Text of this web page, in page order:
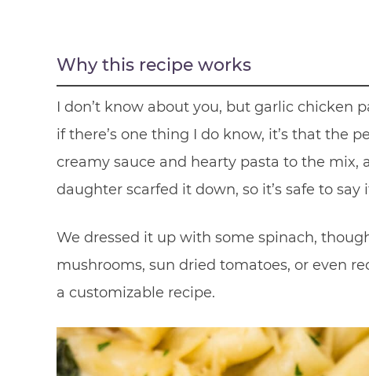
Why this recipe works
I don’t know about you, but garlic chicken
if there’s one thing I do know, it’s that the
creamy sauce and hearty pasta to the mix,
daughter scarfed it down, so it’s safe to say
We dressed it up with some spinach,
mushrooms, sun dried tomatoes, or even
a customizable recipe.